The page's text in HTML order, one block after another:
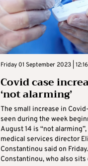
Friday 01 September 2023 | 12:16
Covid case
‘not alarming’
The small increase in
seen during the week
August 14 is “not
medical services director
Constantinou said on Friday.
Constantinou, who also sits